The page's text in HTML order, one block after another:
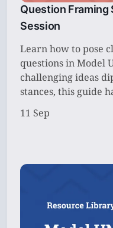
Question Framing
Session
Learn how to pose
questions in Model
challenging ideas
stances, this guide
11 Sep